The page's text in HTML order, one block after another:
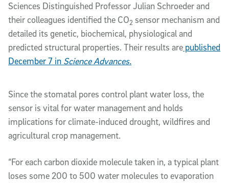
Sciences Distinguished Professor Julian Schroeder and
their colleagues identified the CO2 sensor mechanism and
detailed its genetic, biochemical, physiological and
predicted structural properties. Their results are published
December 7 in Science Advances.
Since the stomatal pores control plant water loss, the
sensor is vital for water management and holds
implications for climate-induced drought, wildfires and
agricultural crop management.
“For each carbon dioxide molecule taken in, a typical plant
loses some 200 to 500 water molecules to evaporation